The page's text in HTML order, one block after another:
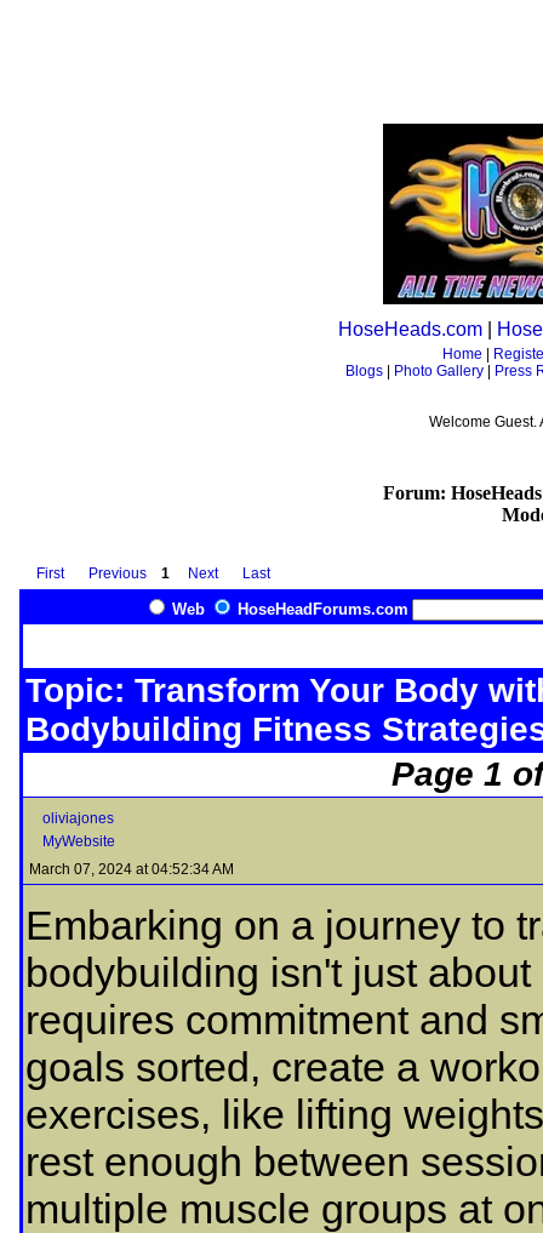
HoseHeads.com
Home
Blogs| Photo Gallery| Press
Welcome
Forum:
First Previous 1 Next Last
Web HoseHeadForums.com
Topic: Transform Your Body
Bodybuilding Fitness
Page 1
oliviajones
MyWebsite
March 07, 2024 at 04:52:34 AM
Embarking on a journey to
bodybuilding isn't just
requires commitment and
goals sorted, create a
exercises, like lifting
rest enough between
multiple muscle groups at